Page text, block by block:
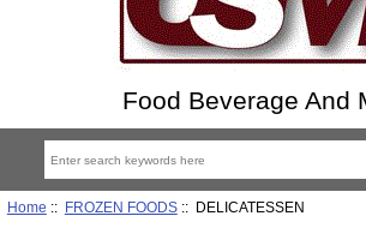
Food Beverage And
Home :: FROZEN FOODS:: DELICATESSEN